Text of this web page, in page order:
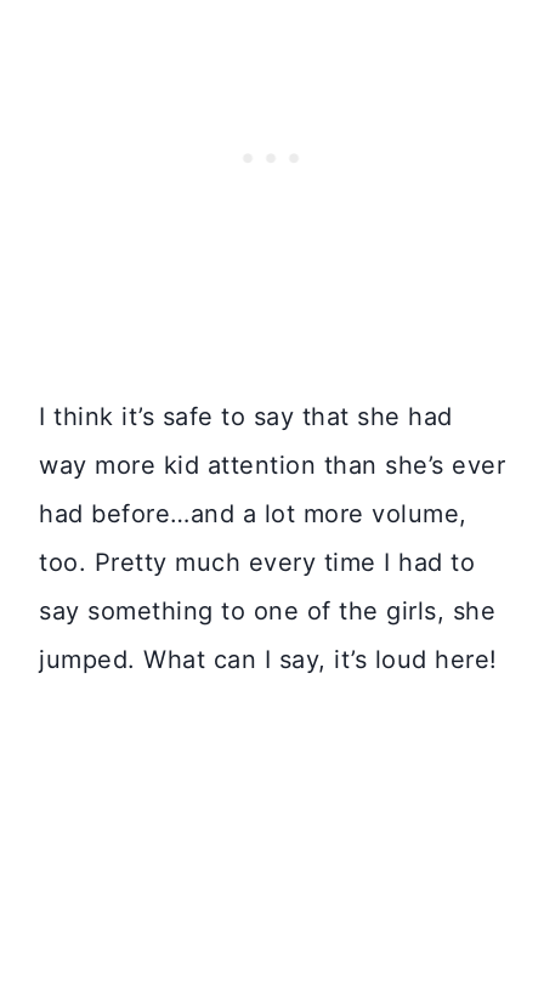
I think it’s safe to say that she had
way more kid attention than she’s ever
had before…and a lot more volume,
too. Pretty much every time I had to
say something to one of the girls, she
jumped. What can I say, it’s loud here!